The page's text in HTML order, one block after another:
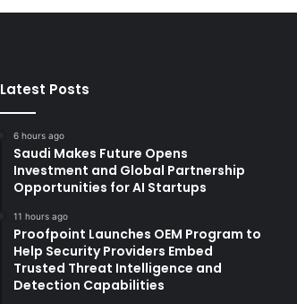
Latest Posts
6 hours ago
Saudi Makes Future Opens
Investment and Global Partnership
Opportunities for AI Startups
11 hours ago
Proofpoint Launches OEM Program to
Help Security Providers Embed
Trusted Threat Intelligence and
Detection Capabilities